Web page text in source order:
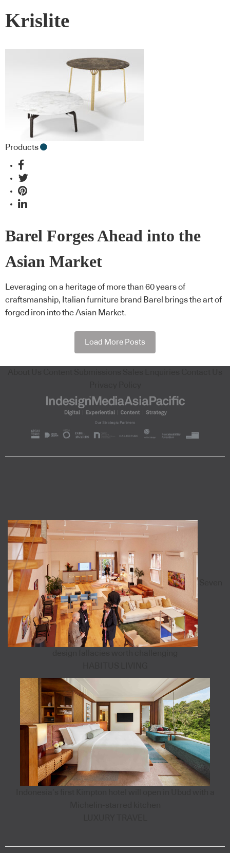
Krislite
Products
Barel Forges Ahead into the
Asian Market
Leveraging on a heritage of more than 60 years of
craftsmanship, Italian furniture brand Barel brings the art of
forged iron into the Asian Market.
Load More Posts